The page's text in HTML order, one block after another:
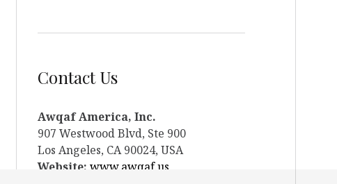
Contact Us
Awqaf America, Inc.
907 Westwood Blvd, Ste 900
Los Angeles, CA 90024, USA
Website: www.awqaf.us